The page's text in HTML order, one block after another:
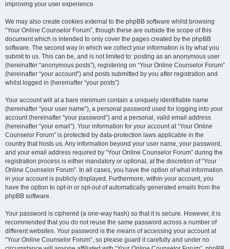
improving your user experience.
We may also create cookies external to the phpBB software whilst browsing
“Your Online Counselor Forum”, though these are outside the scope of this
document which is intended to only cover the pages created by the phpBB
software. The second way in which we collect your information is by what you
submit to us. This can be, and is not limited to: posting as an anonymous user
(hereinafter “anonymous posts”), registering on “Your Online Counselor Forum”
(hereinafter “your account”) and posts submitted by you after registration and
whilst logged in (hereinafter “your posts”).
Your account will at a bare minimum contain a uniquely identifiable name
(hereinafter “your user name”), a personal password used for logging into your
account (hereinafter “your password”) and a personal, valid email address
(hereinafter “your email”). Your information for your account at “Your Online
Counselor Forum” is protected by data-protection laws applicable in the
country that hosts us. Any information beyond your user name, your password,
and your email address required by “Your Online Counselor Forum” during the
registration process is either mandatory or optional, at the discretion of “Your
Online Counselor Forum”. In all cases, you have the option of what information
in your account is publicly displayed. Furthermore, within your account, you
have the option to opt-in or opt-out of automatically generated emails from the
phpBB software.
Your password is ciphered (a one-way hash) so that it is secure. However, it is
recommended that you do not reuse the same password across a number of
different websites. Your password is the means of accessing your account at
“Your Online Counselor Forum”, so please guard it carefully and under no